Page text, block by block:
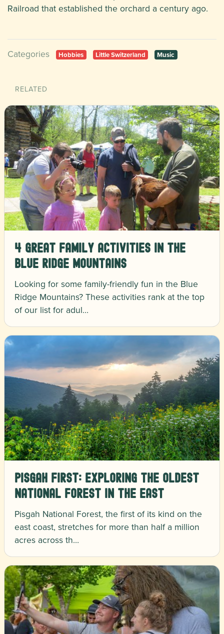
Railroad that established the orchard a century ago.
Categories Hobbies Little Switzerland Music
RELATED
4 Great Family Activities in the
Blue Ridge Mountains
Looking for some family-friendly fun in the Blue
Ridge Mountains? These activities rank at the top
of our list for adul…
Pisgah First: Exploring the Oldest
National Forest in the East
Pisgah National Forest, the first of its kind on the
east coast, stretches for more than half a million
acres across th…